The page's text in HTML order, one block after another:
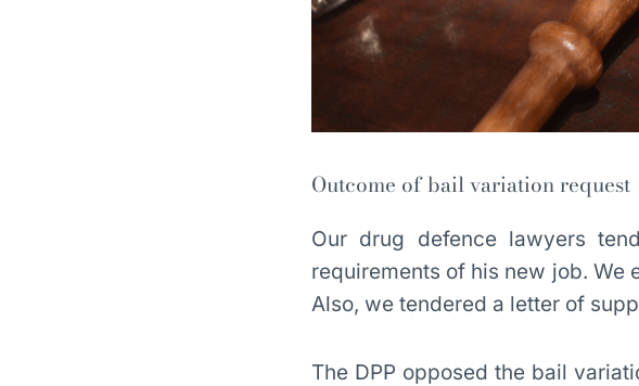
Outcome of bail variation request
Our drug defence lawyers
requirements of his new job.
Also, we tendered a letter of
The DPP opposed the bail